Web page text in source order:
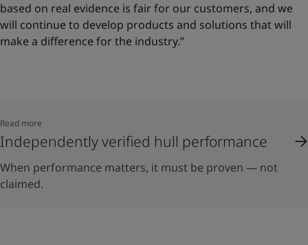
based on real evidence is fair for our customers, and we
will continue to develop products and solutions that will
make a difference for the industry.”
Read more
Independently verified hull performance
When performance matters, it must be proven — not
claimed.